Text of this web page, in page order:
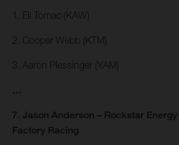
1. Eli Tomac (KAW)
2. Cooper Webb (KTM)
3. Aaron Plessinger (YAM)
…
7. Jason Anderson – Rockstar
Factory Racing